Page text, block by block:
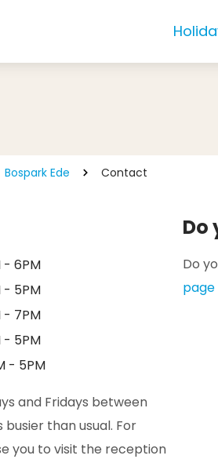
Bospark Ede Contact
- 6PM
- 5PM
- 7PM
- 5PM
- 5PM
and Fridays between
than usual. For
you to visit the reception
Do
Do
page